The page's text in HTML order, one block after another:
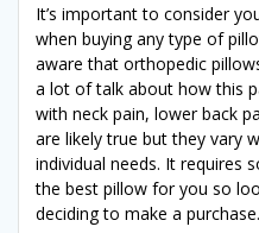
It’s important to consider
when buying any type of
aware that orthopedic
a lot of talk about how this
with neck pain, lower back
are likely true but they vary
individual needs. It requires
the best pillow for you so
deciding to make a purchase.